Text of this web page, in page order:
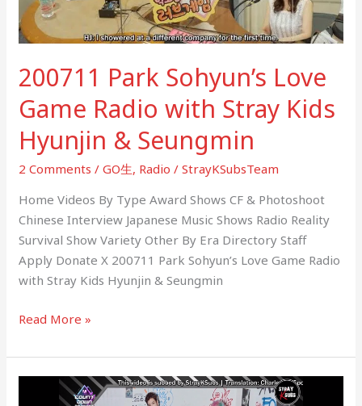
200711 Park Sohyun’s Love
Game Radio with Stray Kids
Hyunjin & Seungmin
2 Comments /GO生, Radio /StrayKSubsTeam
Home Videos By Type Award Shows CF & Photoshoot
Chinese Interview Japanese Music Shows Radio Reality
Survival Show Variety Other By Era Directory Staff
Apply Donate X 200711 Park Sohyun’s Love Game Radio
with Stray Kids Hyunjin & Seungmin
Stray
Kids
&
Seungmin
Read More »
200709